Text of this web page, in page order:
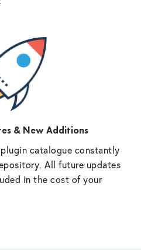
& New Additions
catalogue constantly
All future updates
in the cost of your